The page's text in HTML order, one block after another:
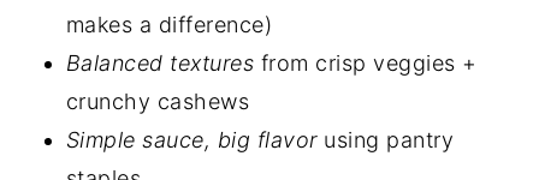
makes a difference)
Balanced textures from crisp veggies +
crunchy cashews
Simple sauce, big flavorusing pantry